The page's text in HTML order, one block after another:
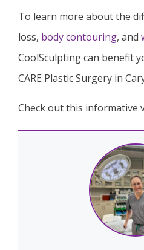
To learn more about the
loss, body contouring, and
CoolSculpting can benefit
CARE Plastic Surgery in
Check out this informative